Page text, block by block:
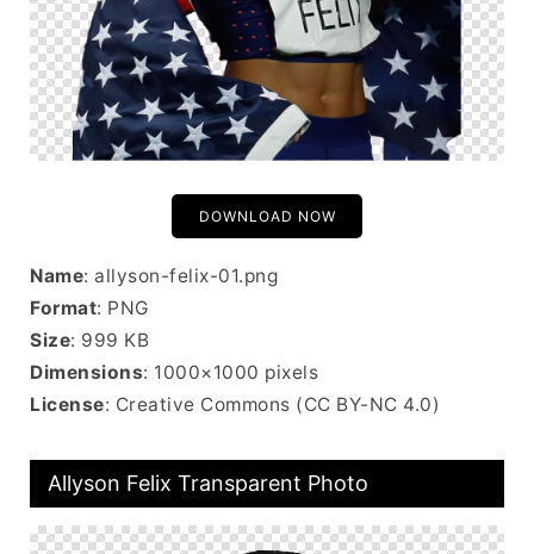
DOWNLOAD NOW
Name: allyson-felix-01.png
Format: PNG
Size: 999 KB
Dimensions: 1000×1000 pixels
License: Creative Commons (CC BY-NC 4.0)
Allyson Felix Transparent Photo